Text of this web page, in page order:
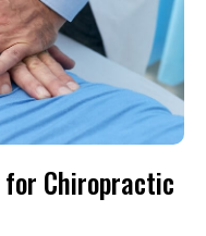
Chiropractic